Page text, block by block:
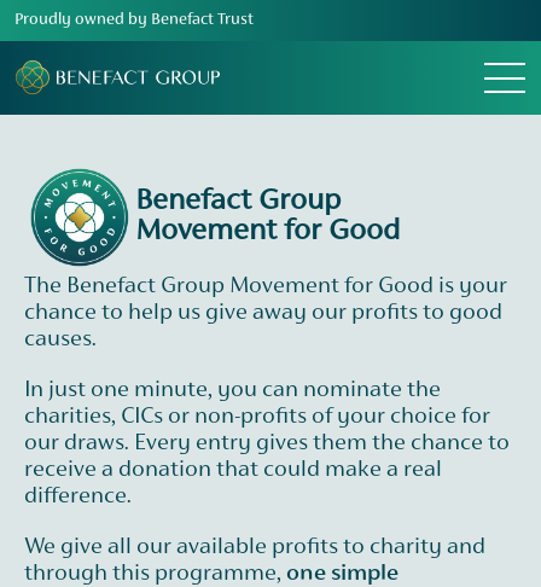
Proudly owned by Benefact Trust
Menu
Benefact Group
Movement for Good
The Benefact Group Movement for Good is your
chance to help us give away our profits to good
causes.
In just one minute, you can nominate the
charities, CICs or non-profits of your choice for
our draws. Every entry gives them the chance to
receive a donation that could make a real
difference.
We give all our available profits to charity and
through this programme, one simple